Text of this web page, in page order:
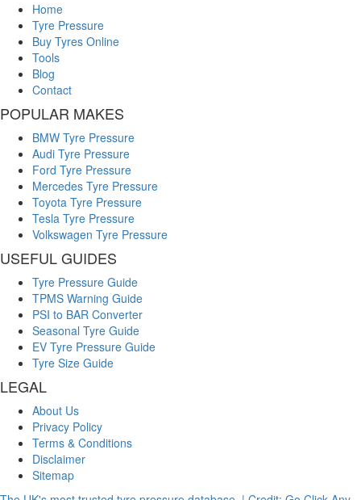
Home
Tyre Pressure
Buy Tyres Online
Tools
Blog
Contact
POPULAR MAKES
BMW Tyre Pressure
Audi Tyre Pressure
Ford Tyre Pressure
Mercedes Tyre Pressure
Toyota Tyre Pressure
Tesla Tyre Pressure
Volkswagen Tyre Pressure
USEFUL GUIDES
Tyre Pressure Guide
TPMS Warning Guide
PSI to BAR Converter
Seasonal Tyre Guide
EV Tyre Pressure Guide
Tyre Size Guide
LEGAL
About Us
Privacy Policy
Terms & Conditions
Disclaimer
Sitemap